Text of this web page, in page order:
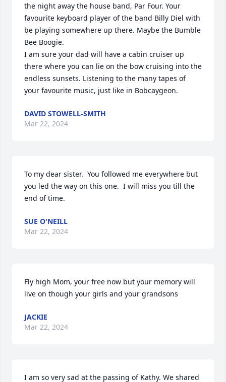
the night away the house band, Par Four. Your
favourite keyboard player of the band Billy Diel with
be playing somewhere up there. Maybe the Bumble
Bee Boogie.
I am sure your dad will have a cabin cruiser up
there where you can lie on the bow cruising into the
endless sunsets. Listening to the many tapes of
your favourite music, just like in Bobcaygeon.
DAVID STOWELL-SMITH
Mar 22, 2024
To my dear sister.  You followed me everywhere but
you led the way on this one.  I will miss you till the
end of time.
SUE O'NEILL
Mar 22, 2024
Fly high Mom, your free now but your memory will
live on though your girls and your grandsons
JACKIE
Mar 22, 2024
I am so very sad at the passing of Kathy. We shared